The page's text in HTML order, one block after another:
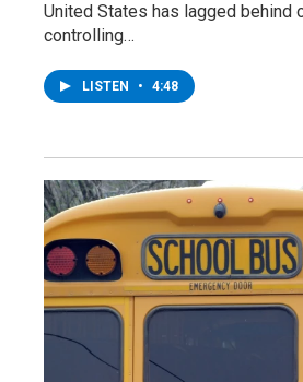
United States has lagged behind
controlling…
LISTEN • 4:48